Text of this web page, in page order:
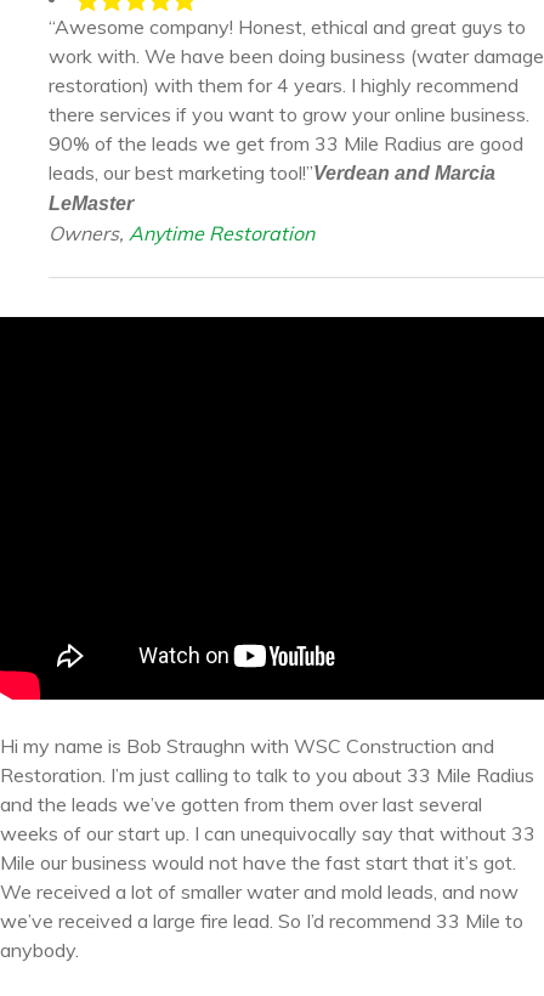
“Awesome company! Honest, ethical and great guys to
work with. We have been doing business (water damage
restoration) with them for 4 years. I highly recommend
there services if you want to grow your online business.
90% of the leads we get from 33 Mile Radius are good
leads, our best marketing tool!”Verdean and Marcia
LeMaster
Owners, Anytime Restoration
Hi my name is Bob Straughn with WSC Construction and
Restoration. I’m just calling to talk to you about 33 Mile Radius
and the leads we’ve gotten from them over last several
weeks of our start up. I can unequivocally say that without 33
Mile our business would not have the fast start that it’s got.
We received a lot of smaller water and mold leads, and now
we’ve received a large fire lead. So I’d recommend 33 Mile to
anybody.